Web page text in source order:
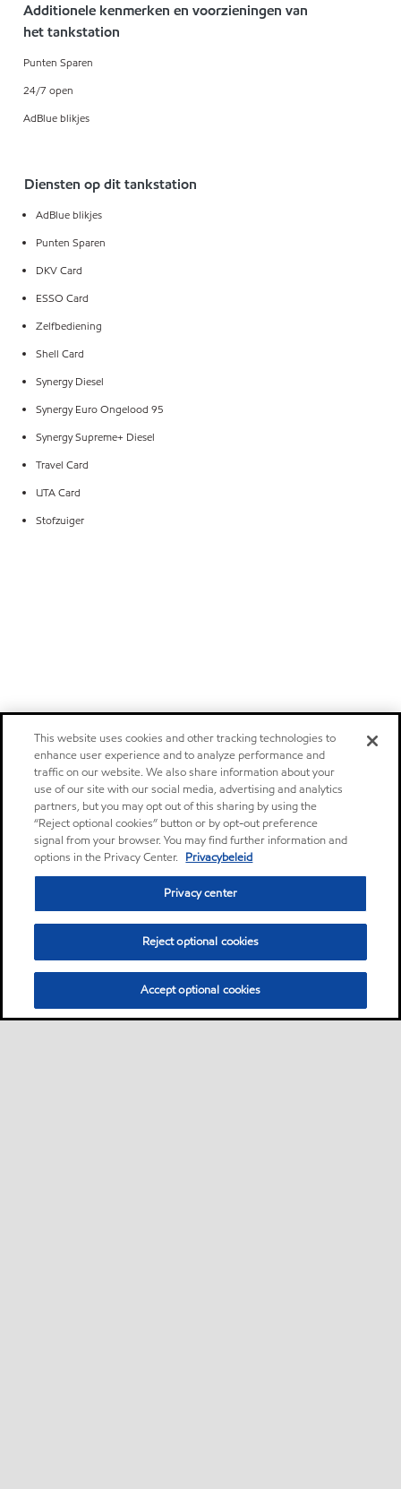
Additionele kenmerken en voorzieningen van
het tankstation
Punten Sparen
24/7 open
AdBlue blikjes
Diensten op dit tankstation
AdBlue blikjes
Punten Sparen
DKV Card
ESSO Card
Zelfbediening
Shell Card
Synergy Diesel
Synergy Euro Ongelood 95
Synergy Supreme+ Diesel
Travel Card
UTA Card
Stofzuiger
This website uses cookies and other tracking technologies to
enhance user experience and to analyze performance and
traffic on our website. We also share information about your
use of our site with our social media, advertising and analytics
partners, but you may opt out of this sharing by using the
“Reject optional cookies” button or by opt-out preference
signal from your browser. You may find further information and
options in the Privacy Center. Privacybeleid
Privacy center
Reject optional cookies
Accept optional cookies